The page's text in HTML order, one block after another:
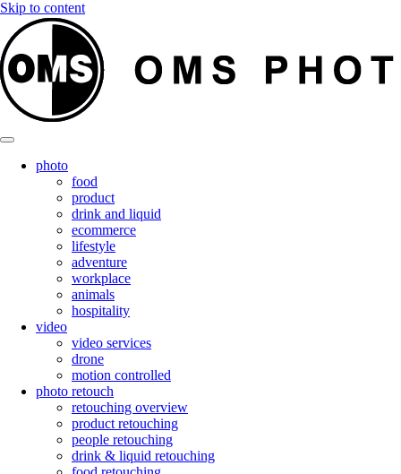
Skip to content
photo
food
product
drink and liquid
ecommerce
lifestyle
adventure
workplace
animals
hospitality
video
video services
drone
motion controlled
photo retouch
retouching overview
product retouching
people retouching
drink & liquid retouching